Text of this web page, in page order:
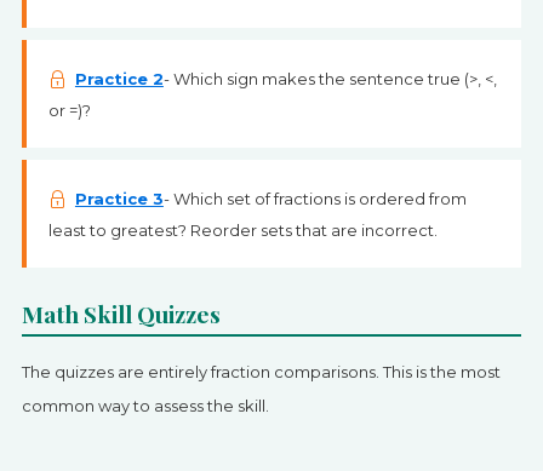
Practice 2- Which sign makes the sentence true (>, <,
or =)?
Practice 3- Which set of fractions is ordered from
least to greatest? Reorder sets that are incorrect.
Math Skill Quizzes
The quizzes are entirely fraction comparisons. This is the most
common way to assess the skill.